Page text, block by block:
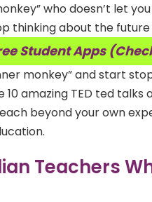
who doesn’t let
thinking about the
Student Apps
monkey” and start
10 amazing TED ted
beyond your own
Teachers